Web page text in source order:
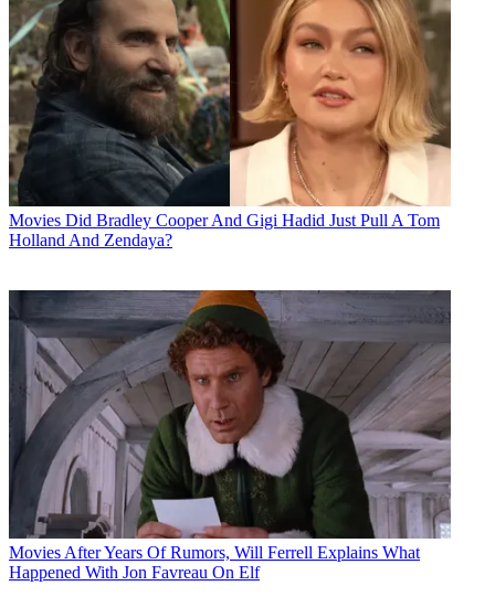
Movies Did Bradley Cooper And Gigi Hadid Just Pull A Tom
Holland And Zendaya?
Movies After Years Of Rumors, Will Ferrell Explains What
Happened With Jon Favreau On Elf